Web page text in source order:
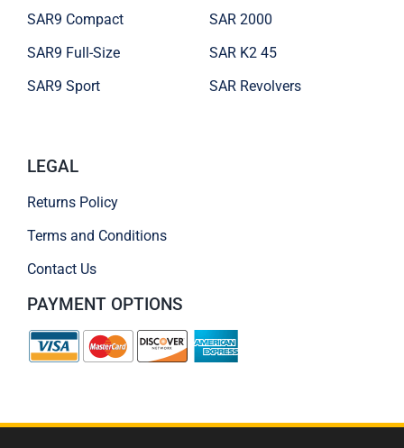
SAR9 Compact
SAR9 Full-Size
SAR9 Sport
SAR 2000
SAR K2 45
SAR Revolvers
LEGAL
Returns Policy
Terms and Conditions
Contact Us
PAYMENT OPTIONS